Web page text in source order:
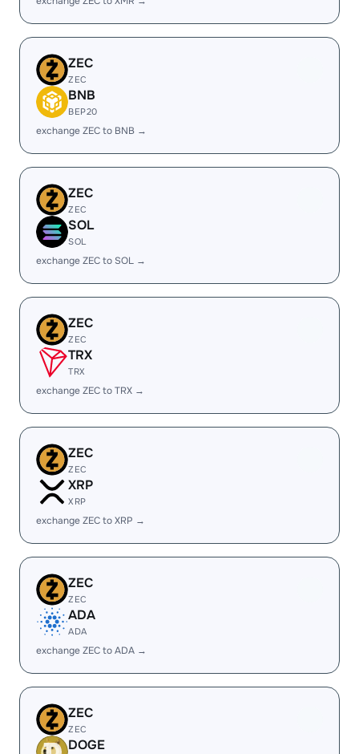
ZEC
ZEC
BNB
BEP20
exchange ZEC to BNB →
ZEC
ZEC
SOL
SOL
exchange ZEC to SOL →
ZEC
ZEC
TRX
TRX
exchange ZEC to TRX →
ZEC
ZEC
XRP
XRP
exchange ZEC to XRP →
ZEC
ZEC
ADA
ADA
exchange ZEC to ADA →
ZEC
ZEC
DOGE